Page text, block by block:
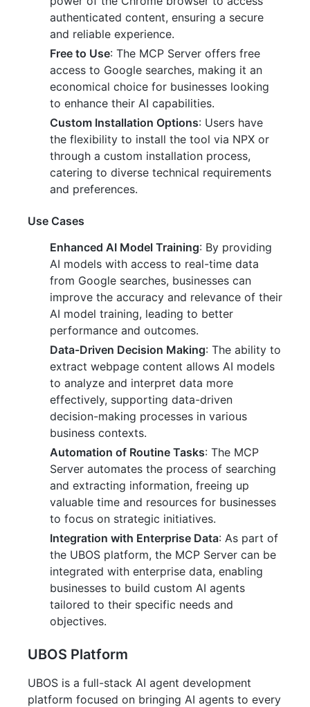
authenticated content, ensuring a secure
and reliable experience.
Free to Use: The MCP Server offers free
access to Google searches, making it an
economical choice for businesses looking
to enhance their AI capabilities.
Custom Installation Options: Users have
the flexibility to install the tool via NPX or
through a custom installation process,
catering to diverse technical requirements
and preferences.
Use Cases
Enhanced AI Model Training: By providing
AI models with access to real-time data
from Google searches, businesses can
improve the accuracy and relevance of their
AI model training, leading to better
performance and outcomes.
Data-Driven Decision Making: The ability to
extract webpage content allows AI models
to analyze and interpret data more
effectively, supporting data-driven
decision-making processes in various
business contexts.
Automation of Routine Tasks: The MCP
Server automates the process of searching
and extracting information, freeing up
valuable time and resources for businesses
to focus on strategic initiatives.
Integration with Enterprise Data: As part of
the UBOS platform, the MCP Server can be
integrated with enterprise data, enabling
businesses to build custom AI agents
tailored to their specific needs and
objectives.
UBOS Platform
UBOS is a full-stack AI agent development
platform focused on bringing AI agents to every